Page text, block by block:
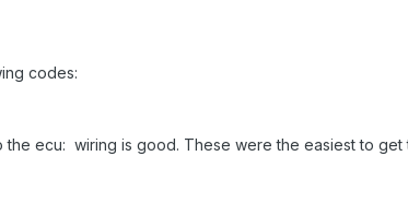
codes:
ecu: wiring is good. These were the easiest to get